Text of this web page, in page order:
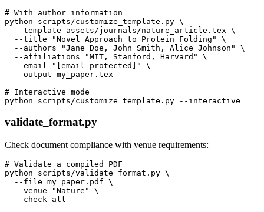
# With author information
python scripts/customize_template.py \
  --template assets/journals/nature_article.tex \
  --title "Novel Approach to Protein Folding" \
  --authors "Jane Doe, John Smith, Alice Johnson" \
  --affiliations "MIT, Stanford, Harvard" \
  --email "[email protected]" \
  --output my_paper.tex
# Interactive mode
validate_format.py
Check document compliance with venue requirements:
# Validate a compiled PDF
python scripts/validate_format.py \
  --file my_paper.pdf \
  --venue "Nature" \
  --check-all